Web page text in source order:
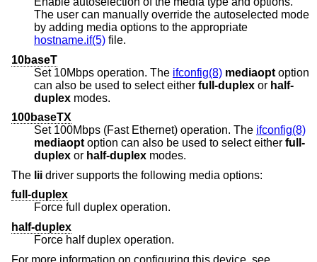
The user can manually override the autoselected mode
by adding media options to the appropriate
hostname.if(5) file.
10baseT
Set 10Mbps operation. The ifconfig(8) mediaopt option
can also be used to select either full-duplex or half-
duplex modes.
100baseTX
Set 100Mbps (Fast Ethernet) operation. The ifconfig(8)
mediaopt
option can also be used to select either full-
duplex or half-duplex modes.
The lii driver supports the following media options:
full-duplex
Force full duplex operation.
half-duplex
Force half duplex operation.
For more information on configuring this device, see